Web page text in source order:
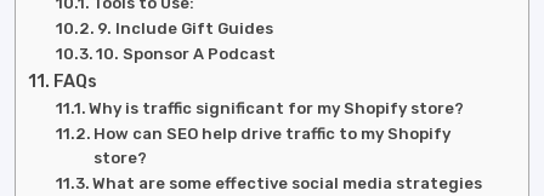
9. Include Gift Guides
10. Sponsor A Podcast
FAQs
Why is traffic significant for my Shopify store?
How can SEO help drive traffic to my Shopify
store?
What are some effective social media strategies